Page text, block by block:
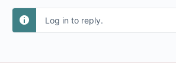
Log in to reply.